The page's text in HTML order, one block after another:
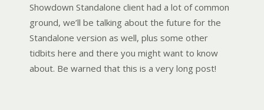
Showdown Standalone client had a lot of common
ground, we’ll be talking about the future for the
Standalone version as well, plus some other
tidbits here and there you might want to know
about. Be warned that this is a very long post!